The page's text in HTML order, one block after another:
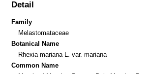
Detail
Family
Melastomataceae
Botanical Name
Rhexia mariana L. var. mariana
Common Name